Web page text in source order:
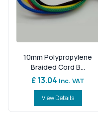
10mm Polypropylene
Braided Cord B...
£ 13.04 Inc. VAT
View Details